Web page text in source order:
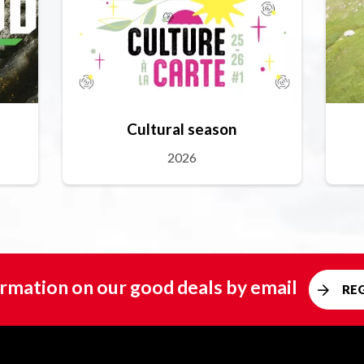
Cultural season
2026
on our good deals by email